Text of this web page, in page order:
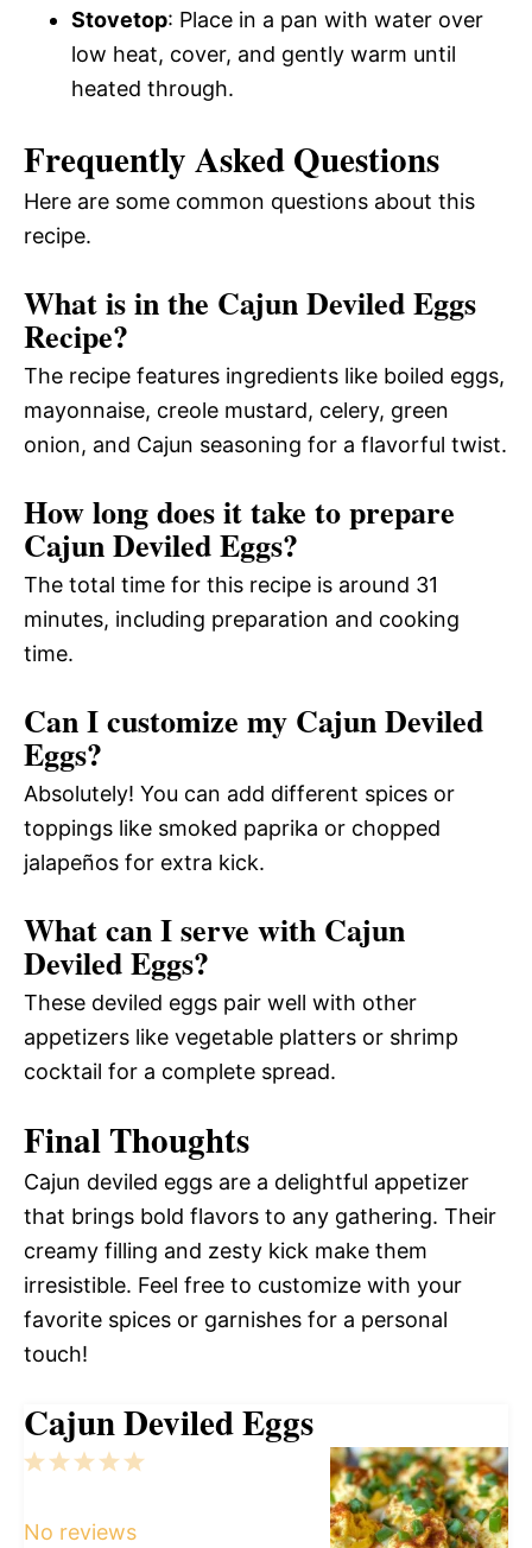
Stovetop: Place in a pan with water over
low heat, cover, and gently warm until
heated through.
Frequently Asked Questions
Here are some common questions about this
recipe.
What is in the Cajun Deviled Eggs
Recipe?
The recipe features ingredients like boiled eggs,
mayonnaise, creole mustard, celery, green
onion, and Cajun seasoning for a flavorful twist.
How long does it take to prepare
Cajun Deviled Eggs?
The total time for this recipe is around 31
minutes, including preparation and cooking
time.
Can I customize my Cajun Deviled
Eggs?
Absolutely! You can add different spices or
toppings like smoked paprika or chopped
jalapeños for extra kick.
What can I serve with Cajun
Deviled Eggs?
These deviled eggs pair well with other
appetizers like vegetable platters or shrimp
cocktail for a complete spread.
Final Thoughts
Cajun deviled eggs are a delightful appetizer
that brings bold flavors to any gathering. Their
creamy filling and zesty kick make them
irresistible. Feel free to customize with your
favorite spices or garnishes for a personal
touch!
Cajun Deviled Eggs
5
4
3
2
1
No reviews